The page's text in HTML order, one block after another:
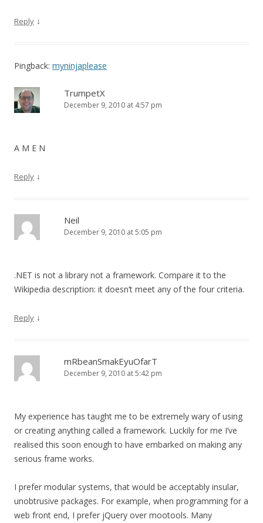
Reply ↓
Pingback: myninjaplease
TrumpetX
December 9, 2010 at 4:57 pm
A M E N
Reply ↓
Neil
December 9, 2010 at 5:05 pm
.NET is not a library not a framework. Compare it to the
Wikipedia description: it doesn’t meet any of the four criteria.
Reply ↓
mRbeanSmakEyuOfarT
December 9, 2010 at 5:42 pm
My experience has taught me to be extremely wary of using
or creating anything called a framework. Luckily for me I’ve
realised this soon enough to have embarked on making any
serious frame works.
I prefer modular systems, that would be acceptably insular,
unobtrusive packages. For example, when programming for a
web front end, I prefer jQuery over mootools. Many